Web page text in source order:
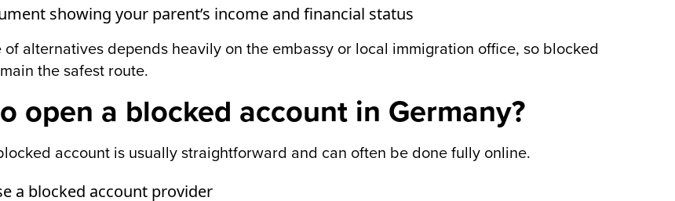
showing your parent’s income and financial status
of alternatives depends heavily on the embassy or local immigration office, so blocked
the safest route.
open a blocked account in Germany?
account is usually straightforward and can often be done fully online.
a blocked account provider